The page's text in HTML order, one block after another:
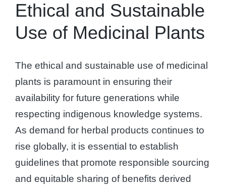
Ethical and Sustainable
Use of Medicinal Plants
The ethical and sustainable use of medicinal
plants is paramount in ensuring their
availability for future generations while
respecting indigenous knowledge systems.
As demand for herbal products continues to
rise globally, it is essential to establish
guidelines that promote responsible sourcing
and equitable sharing of benefits derived